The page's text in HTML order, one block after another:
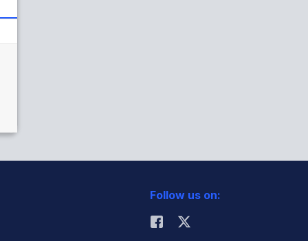
Follow us on: